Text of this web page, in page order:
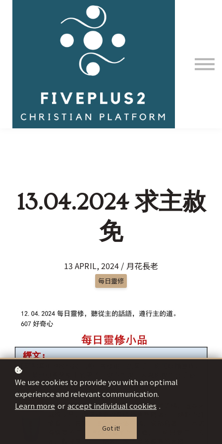
Contact Us
About us
Sign in
13.04.2024 求主赦
免
13 APRIL, 2024 / 月花長老
每日靈修
We use cookies to provide you with an optimal
experience and relevant communication.
Learn more or accept individual cookies .
Got it!